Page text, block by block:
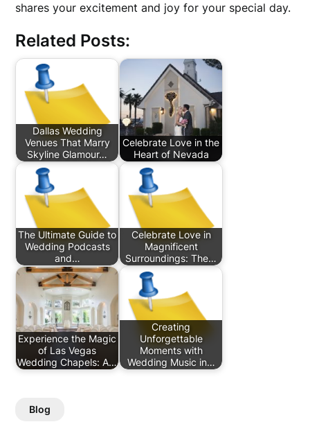
shares your excitement and joy for your special day.
Related Posts:
Dallas Wedding
Venues That Marry
Skyline Glamour…
Celebrate Love in the
Heart of Nevada
The Ultimate Guide to
Wedding Podcasts
and…
Celebrate Love in
Magnificent
Surroundings: The…
Experience the Magic
of Las Vegas
Wedding Chapels: A…
Creating
Unforgettable
Moments with
Wedding Music in…
Blog